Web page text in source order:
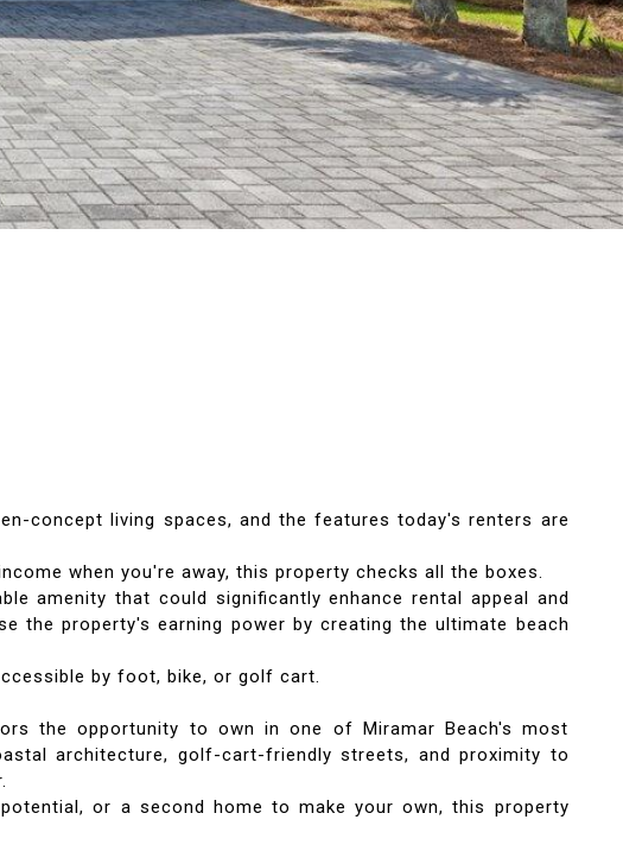
concept living spaces, and the features today's renters are
when you're away, this property checks all the boxes.
amenity that could significantly enhance rental appeal and
the property's earning power by creating the ultimate beach
by foot, bike, or golf cart.
the opportunity to own in one of Miramar Beach's most
architecture, golf-cart-friendly streets, and proximity to
potential, or a second home to make your own, this property